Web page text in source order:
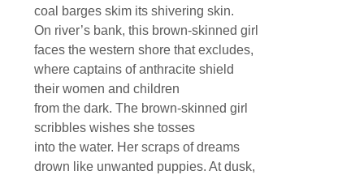
coal barges skim its shivering skin.
On river’s bank, this brown-skinned girl
faces the western shore that excludes,
where captains of anthracite shield
their women and children
from the dark. The brown-skinned girl
scribbles wishes she tosses
into the water. Her scraps of dreams
drown like unwanted puppies. At dusk,